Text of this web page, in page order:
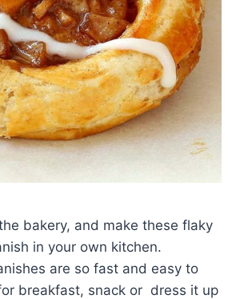
bakery, and make these flaky
in your own kitchen.
are so fast and easy to
breakfast, snack or dress it up